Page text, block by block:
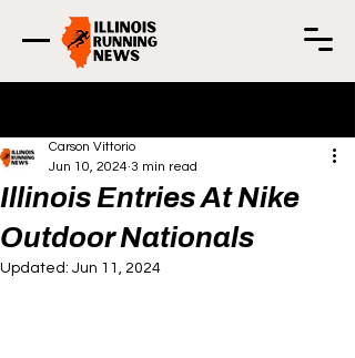
Illinois Entries At Nike
Outdoor Nationals
Carson Vittorio
Jun 10, 2024 3 min read
Updated: Jun 11, 2024